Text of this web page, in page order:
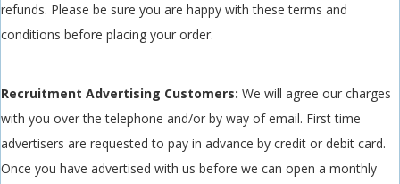
refunds. Please be sure you are happy with these terms and
conditions before placing your order.
Recruitment Advertising Customers: We will agree our charges
with you over the telephone and/or by way of email. First time
advertisers are requested to pay in advance by credit or debit card.
Once you have advertised with us before we can open a monthly